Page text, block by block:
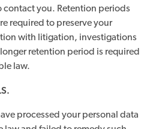
contact you. Retention periods
required to preserve your
with litigation, investigations
retention period is required
law.
processed your personal data